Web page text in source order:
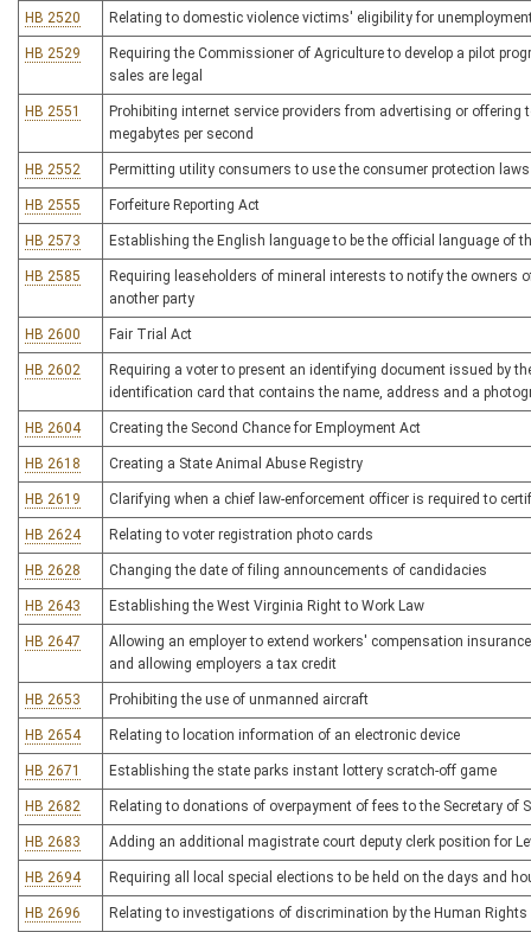
HB 2520 Relating to domestic violence victims' eligibility for
HB 2529
Requiring the Commissioner of Agriculture to develop a pilot
sales are legal
HB 2551
Prohibiting internet service providers from advertising or
megabytes per second
HB 2552 Permitting utility consumers to use the consumer protection
HB 2555 Forfeiture Reporting Act
HB 2573 Establishing the English language to be the official language of
HB 2585
Requiring leaseholders of mineral interests to notify the owners
another party
HB 2600 Fair Trial Act
HB 2602
Requiring a voter to present an identifying document issued by
identification card that contains the name, address and a
HB 2604 Creating the Second Chance for Employment Act
HB 2618 Creating a State Animal Abuse Registry
HB 2619 Clarifying when a chief law-enforcement officer is required to
HB 2624 Relating to voter registration photo cards
HB 2628 Changing the date of filing announcements of candidacies
HB 2643 Establishing the West Virginia Right to Work Law
HB 2647
Allowing an employer to extend workers' compensation
and allowing employers a tax credit
HB 2653 Prohibiting the use of unmanned aircraft
HB 2654 Relating to location information of an electronic device
HB 2671 Establishing the state parks instant lottery scratch-off game
HB 2682 Relating to donations of overpayment of fees to the Secretary of
HB 2683 Adding an additional magistrate court deputy clerk position for
HB 2694 Requiring all local special elections to be held on the days and
HB 2696 Relating to investigations of discrimination by the Human